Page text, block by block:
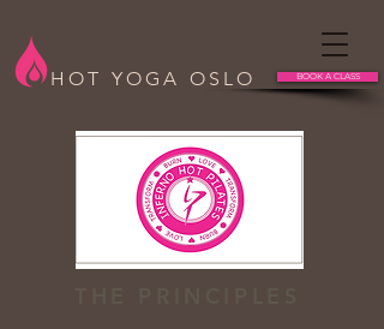
HOT YOGA OSLO BOOK A CLASS